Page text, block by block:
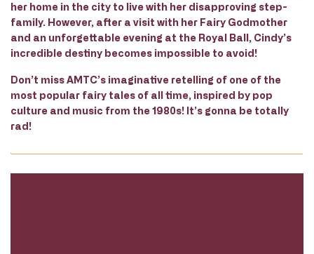
her home in the city to live with her disapproving step-
family. However, after a visit with her Fairy Godmother
and an unforgettable evening at the Royal Ball, Cindy’s
incredible destiny becomes impossible to avoid!
Don’t miss AMTC’s imaginative retelling of one of the
most popular fairy tales of all time, inspired by pop
culture and music from the 1980s! It’s gonna be totally
rad!